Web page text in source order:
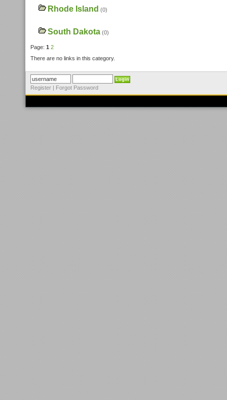
Rhode Island (0)
South Dakota (0)
Page: 1 2
There are no links in this category.
Register | Forgot Password